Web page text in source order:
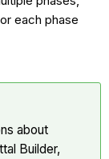
each phase
about
Builder,